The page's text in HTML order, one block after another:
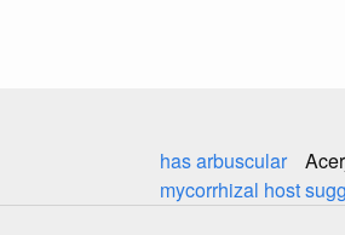
has arbuscular
mycorrhizal host